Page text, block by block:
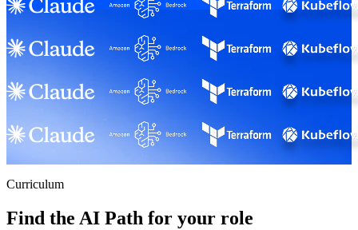
Curriculum
Find the AI Path for your role